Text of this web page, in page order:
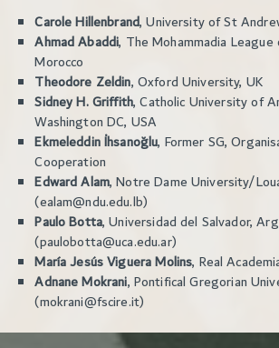
Carole Hillenbrand, University of St
Ahmad Abaddi, The Mohammadia League
Morocco
Theodore Zeldin, Oxford University, UK
Sidney H. Griffith, Catholic University of
Washington DC, USA
Ekmeleddin İhsanoğlu, Former SG,
Cooperation
Edward Alam, Notre Dame University/
(ealam@ndu.edu.lb)
Paulo Botta, Universidad del Salvador,
(paulobotta@uca.edu.ar)
María Jesús Viguera Molins, Real
Adnane Mokrani, Pontifical Gregorian
(mokrani@fscire.it)